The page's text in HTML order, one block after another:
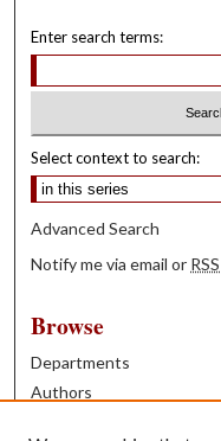
Enter search terms:
Select context to search:
Advanced Search
Notify me via email or RSS
Browse
Departments
Authors